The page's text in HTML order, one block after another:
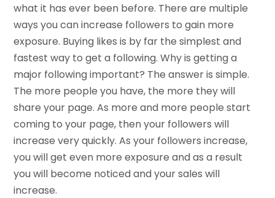
what it has ever been before. There are multiple
ways you can increase followers to gain more
exposure. Buying likes is by far the simplest and
fastest way to get a following. Why is getting a
major following important? The answer is simple.
The more people you have, the more they will
share your page. As more and more people start
coming to your page, then your followers will
increase very quickly. As your followers increase,
you will get even more exposure and as a result
you will become noticed and your sales will
increase.